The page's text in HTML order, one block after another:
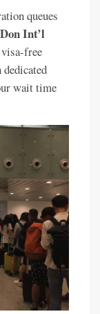
queues
Int’l
free
wait time